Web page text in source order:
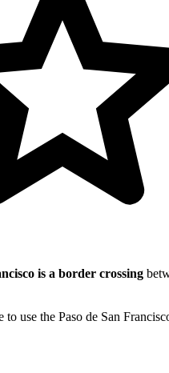
is a border crossing
use the Paso de San